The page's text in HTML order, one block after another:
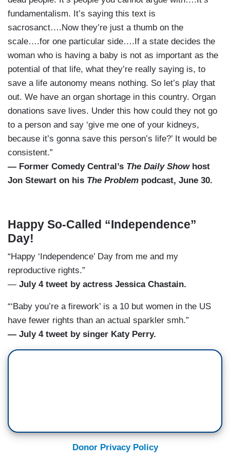
fundamentalism. It’s saying this text is
sacrosanct….Now they’re just a thumb on the
scale….for one particular side….If a state decides the
woman who is having a baby is not as important as the
potential of that life, what they’re really saying is, to
save a life autonomy means nothing. So let’s play that
out. We have an organ shortage in this country. Organ
donations save lives. Under this how could they not go
to a person and say ‘give me one of your kidneys,
because it’s gonna save this person’s life?’ It would be
consistent.”
— Former Comedy Central’s The Daily Showhost
Jon Stewart on his The Problem podcast, June 30.
Happy So-Called “Independence”
Day!
“Happy ‘Independence’ Day from me and my
reproductive rights.”
— July 4 tweet by actress Jessica Chastain.
“‘Baby you’re a firework’ is a 10 but women in the US
have fewer rights than an actual sparkler smh.”
— July 4 tweet by singer Katy Perry.
Donor Privacy Policy